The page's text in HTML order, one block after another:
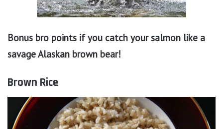
Bonus bro points if you catch your salmon like a
savage Alaskan brown bear!
Brown Rice